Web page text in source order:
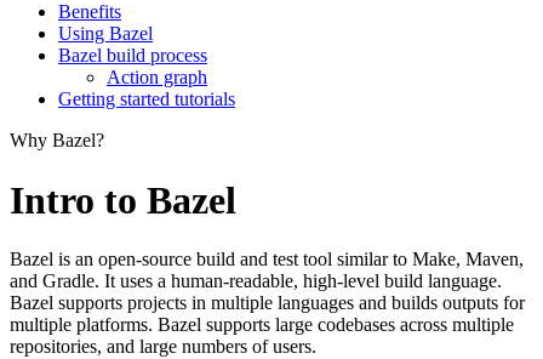
Benefits
Using Bazel
Bazel build process
Action graph
Getting started tutorials
Why Bazel?
Intro to Bazel
Bazel is an open-source build and test tool similar to Make, Maven,
and Gradle. It uses a human-readable, high-level build language.
Bazel supports projects in multiple languages and builds outputs for
multiple platforms. Bazel supports large codebases across multiple
repositories, and large numbers of users.